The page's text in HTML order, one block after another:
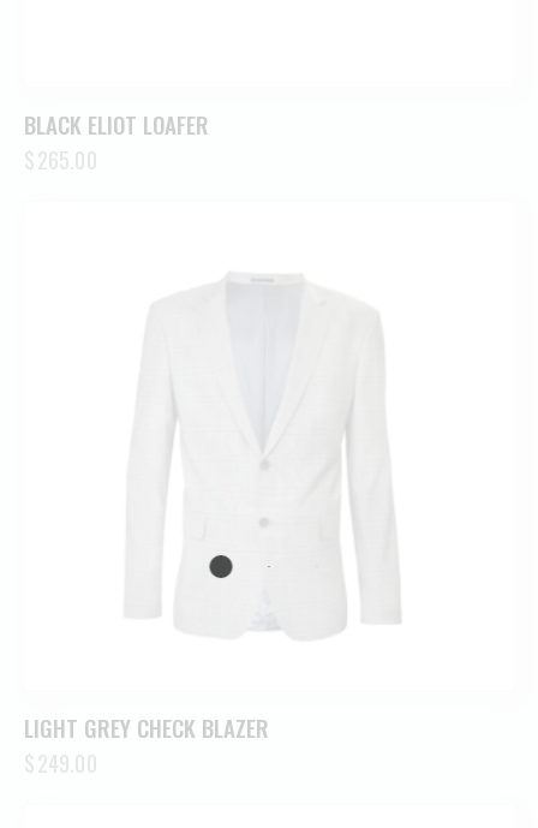
BLACK ELIOT LOAFER
$265.00
LIGHT GREY CHECK BLAZER
$249.00